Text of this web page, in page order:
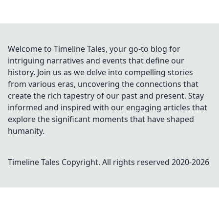
Welcome to Timeline Tales, your go-to blog for
intriguing narratives and events that define our
history. Join us as we delve into compelling stories
from various eras, uncovering the connections that
create the rich tapestry of our past and present. Stay
informed and inspired with our engaging articles that
explore the significant moments that have shaped
humanity.
Timeline Tales Copyright. All rights reserved 2020-2026